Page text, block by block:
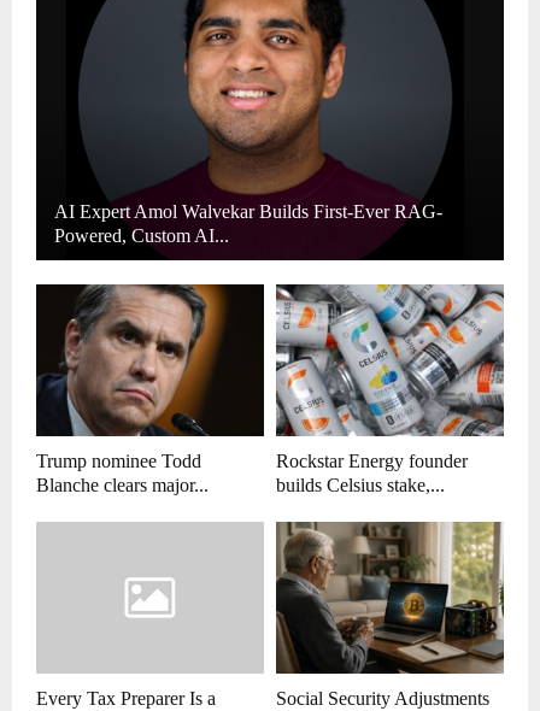
AI Expert Amol Walvekar Builds First-Ever RAG-
Powered, Custom AI...
Trump nominee Todd
Blanche clears major...
Rockstar Energy founder
builds Celsius stake,...
Every Tax Preparer Is a
Social Security Adjustments